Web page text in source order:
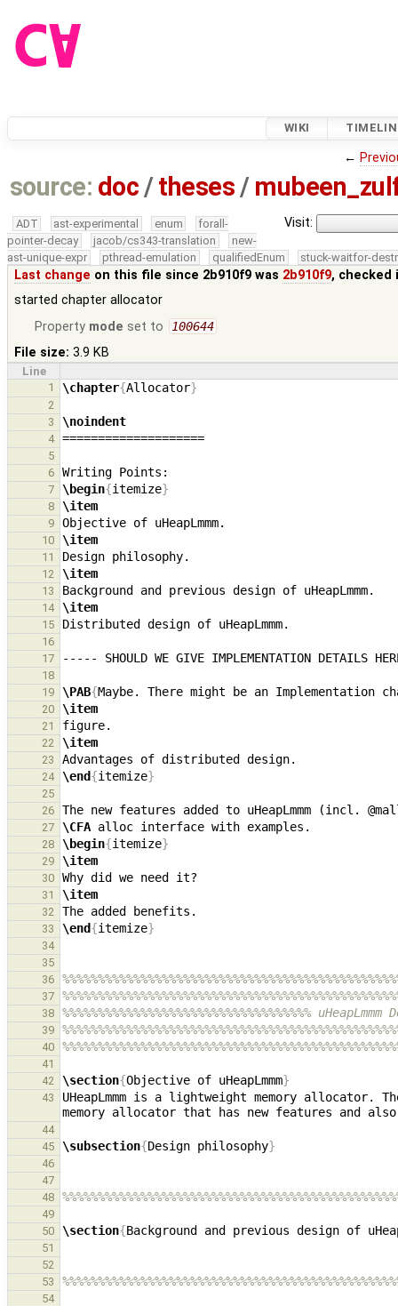
WIKI
←
source: doc /theses /
Visit:
ADT ast-experimental enum
forall-
pointer-decay
jacob/cs343-translation
new-
ast-unique-expr
pthread-emulation qualifiedEnum stuck-waitfor-
Last change on this file since 2b910f9 was 2b910f9, checked
started chapter allocator
Property mode set to 100644
File size: 3.9 KB
Line
1
\chapter{Allocator}
2
3
\noindent
4
5
6
7 \begin{itemize}
8 \item
9
10 \item
11
12 \item
13
14 \item
15
16
17
18
19
\PAB{Maybe. There might be an Implementation
20 \item
21
22 \item
23
24 \end{itemize}
25
26
The new features added to uHeapLmmm (incl.
27 \CFA
28 \begin{itemize}
29 \item
30
31 \item
32
33 \end{itemize}
34
35
36
37
38 %%%%%%%%%%%%%%%%%%%%%%%%%%%%%%%%%%%
39
40
41
42
\section{Objective of uHeapLmmm}
43 UHeapLmmm is a lightweight memory allocator.
44
45
\subsection{Design philosophy}
46
47
48
49
50
\section{Background and previous design of
51
52
53
54